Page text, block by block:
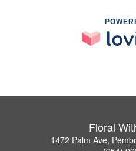
Floral
1472 Palm Ave,